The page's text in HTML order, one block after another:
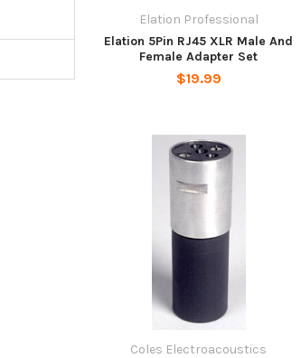
Elation Professional
Elation 5Pin RJ45 XLR Male And
Female Adapter Set
$19.99
Coles Electroacoustics